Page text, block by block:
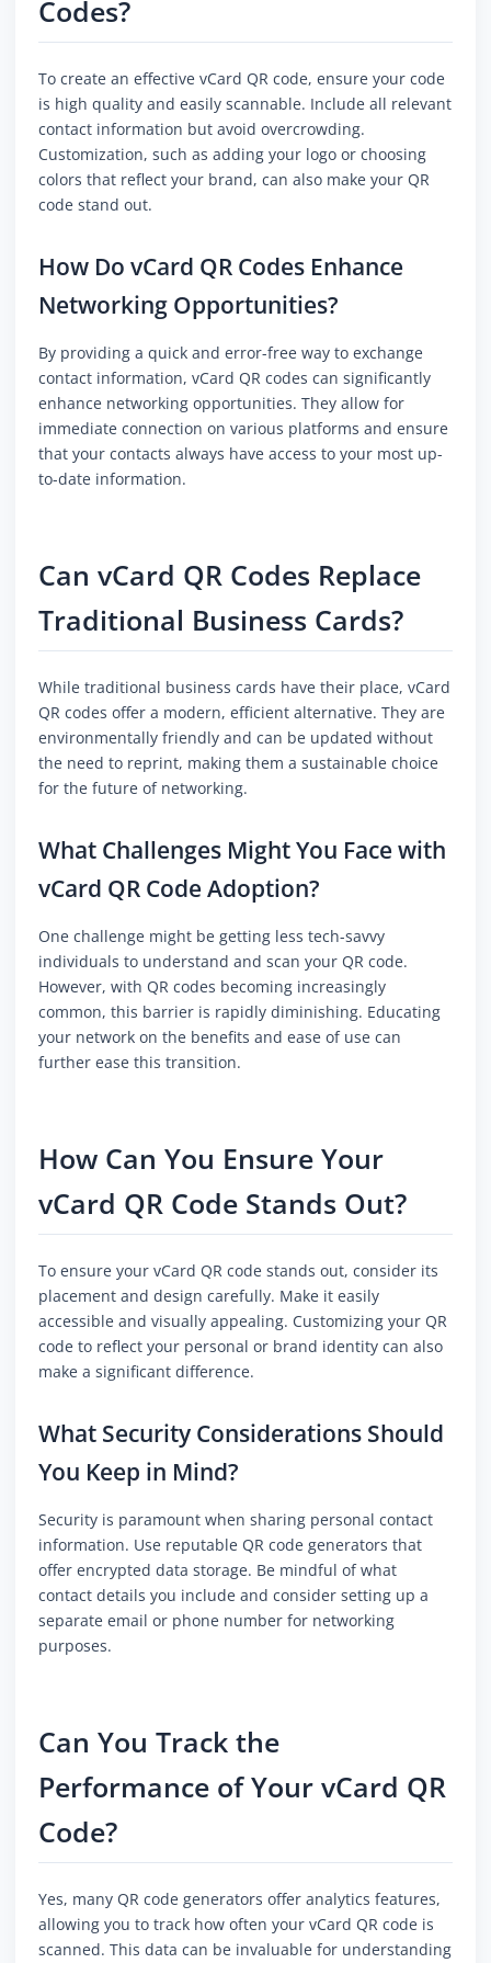
Codes?
To create an effective vCard QR code, ensure your code
is high quality and easily scannable. Include all relevant
contact information but avoid overcrowding.
Customization, such as adding your logo or choosing
colors that reflect your brand, can also make your QR
code stand out.
How Do vCard QR Codes Enhance
Networking Opportunities?
By providing a quick and error-free way to exchange
contact information, vCard QR codes can significantly
enhance networking opportunities. They allow for
immediate connection on various platforms and ensure
that your contacts always have access to your most up-
to-date information.
Can vCard QR Codes Replace
Traditional Business Cards?
While traditional business cards have their place, vCard
QR codes offer a modern, efficient alternative. They are
environmentally friendly and can be updated without
the need to reprint, making them a sustainable choice
for the future of networking.
What Challenges Might You Face with
vCard QR Code Adoption?
One challenge might be getting less tech-savvy
individuals to understand and scan your QR code.
However, with QR codes becoming increasingly
common, this barrier is rapidly diminishing. Educating
your network on the benefits and ease of use can
further ease this transition.
How Can You Ensure Your
vCard QR Code Stands Out?
To ensure your vCard QR code stands out, consider its
placement and design carefully. Make it easily
accessible and visually appealing. Customizing your QR
code to reflect your personal or brand identity can also
make a significant difference.
What Security Considerations Should
You Keep in Mind?
Security is paramount when sharing personal contact
information. Use reputable QR code generators that
offer encrypted data storage. Be mindful of what
contact details you include and consider setting up a
separate email or phone number for networking
purposes.
Can You Track the
Performance of Your vCard QR
Code?
Yes, many QR code generators offer analytics features,
allowing you to track how often your vCard QR code is
scanned. This data can be invaluable for understanding